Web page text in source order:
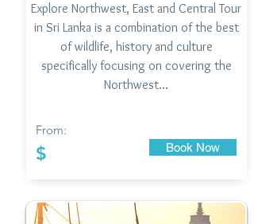
Explore Northwest, East and Central Tour
in Sri Lanka is a combination of the best
of wildlife, history and culture
specifically focusing on covering the
Northwest…
From:
$ Book Now